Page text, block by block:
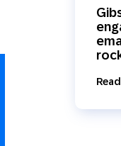
SMS
In-Store